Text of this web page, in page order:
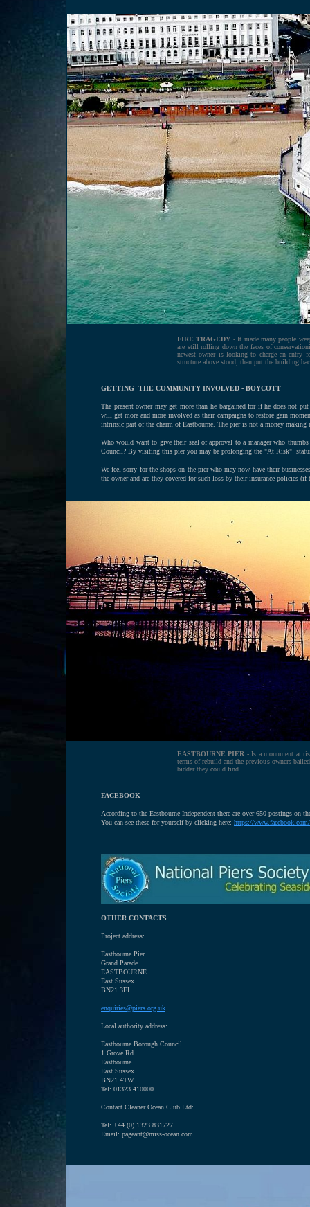
FIRE TRAGEDY - It made many people
are still rolling down the faces of
newest owner is looking to charge an entry
structure above stood, than put the building
GETTING THE COMMUNITY INVOLVED - BOYCOTT
The present owner may get more than he bargained for if he does not
will get more and more involved as their campaigns to restore gain
intrinsic part of the charm of Eastbourne. The pier is not a money making
Who would want to give their seal of approval to a manager who
Council? By visiting this pier you may be prolonging the "At Risk"
We feel sorry for the shops on the pier who may now have their
the owner and are they covered for such loss by their insurance policies (if
EASTBOURNE PIER - Is a monument at
terms of rebuild and the previous owners
bidder they could find.
FACEBOOK
According to the Eastbourne Independent there are over 650 postings on
You can see these for yourself by clicking here: https://
OTHER CONTACTS
Project address:
Eastbourne Pier
Grand Parade
EASTBOURNE
East Sussex
BN21 3EL
enquiries@piers.org.uk
Local authority address:
Eastbourne Borough Council
1 Grove Rd
Eastbourne
East Sussex
BN21 4TW
Tel: 01323 410000
Contact Cleaner Ocean Club Ltd:
Tel: +44 (0) 1323 831727
Email: pageant@miss-ocean.com